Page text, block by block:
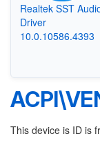
Realtek SST
Driver
10.0.10586.4393
This device is ID is